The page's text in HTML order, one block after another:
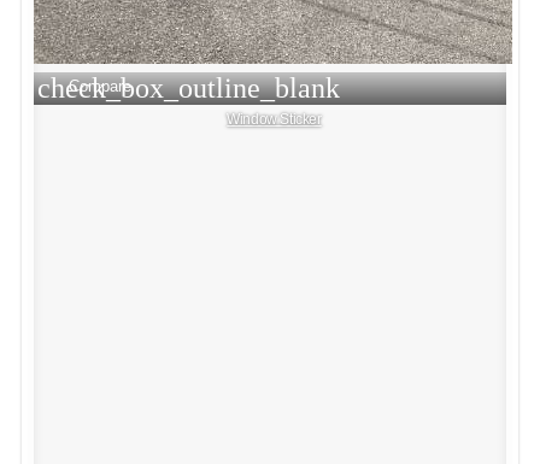
check_box_outline_blank
Compare
Window Sticker